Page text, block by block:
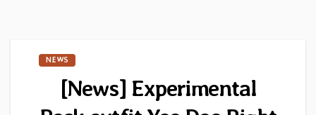
NEWS
[News] Experimental